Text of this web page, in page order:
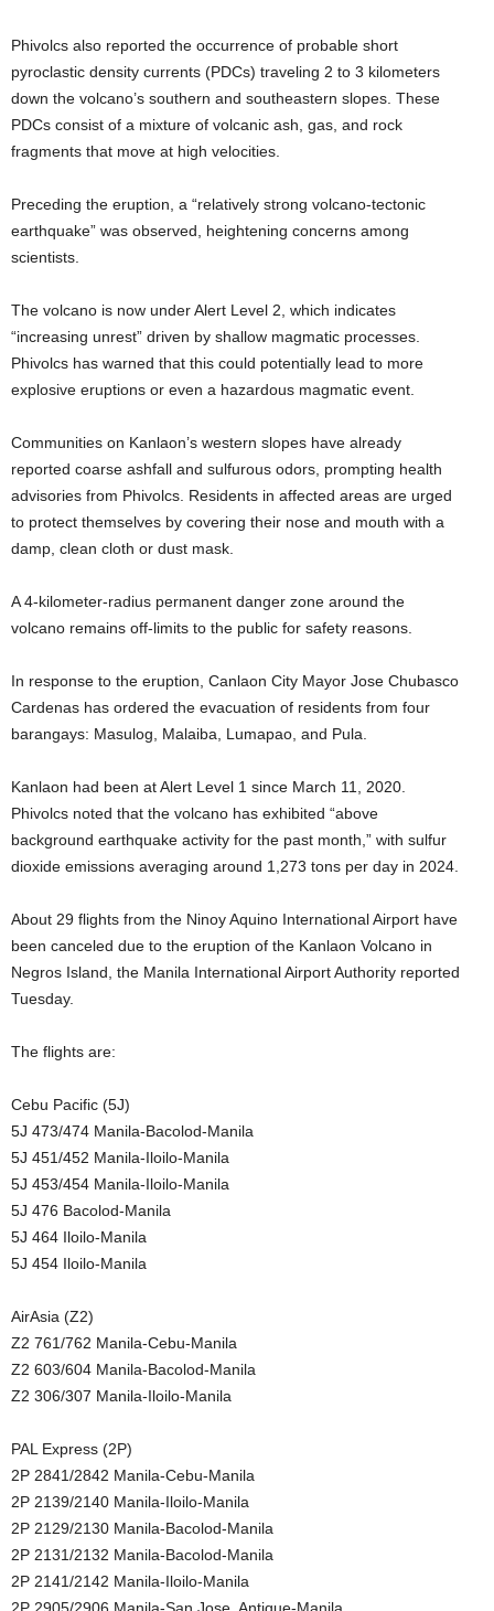
Phivolcs also reported the occurrence of probable short
pyroclastic density currents (PDCs) traveling 2 to 3 kilometers
down the volcano’s southern and southeastern slopes. These
PDCs consist of a mixture of volcanic ash, gas, and rock
fragments that move at high velocities.
Preceding the eruption, a “relatively strong volcano-tectonic
earthquake” was observed, heightening concerns among
scientists.
The volcano is now under Alert Level 2, which indicates
“increasing unrest” driven by shallow magmatic processes.
Phivolcs has warned that this could potentially lead to more
explosive eruptions or even a hazardous magmatic event.
Communities on Kanlaon’s western slopes have already
reported coarse ashfall and sulfurous odors, prompting health
advisories from Phivolcs. Residents in affected areas are urged
to protect themselves by covering their nose and mouth with a
damp, clean cloth or dust mask.
A 4-kilometer-radius permanent danger zone around the
volcano remains off-limits to the public for safety reasons.
In response to the eruption, Canlaon City Mayor Jose Chubasco
Cardenas has ordered the evacuation of residents from four
barangays: Masulog, Malaiba, Lumapao, and Pula.
Kanlaon had been at Alert Level 1 since March 11, 2020.
Phivolcs noted that the volcano has exhibited “above
background earthquake activity for the past month,” with sulfur
dioxide emissions averaging around 1,273 tons per day in 2024.
About 29 flights from the Ninoy Aquino International Airport have
been canceled due to the eruption of the Kanlaon Volcano in
Negros Island, the Manila International Airport Authority reported
Tuesday.
The flights are:
Cebu Pacific (5J)
5J 473/474 Manila-Bacolod-Manila
5J 451/452 Manila-Iloilo-Manila
5J 453/454 Manila-Iloilo-Manila
5J 476 Bacolod-Manila
5J 464 Iloilo-Manila
5J 454 Iloilo-Manila
AirAsia (Z2)
Z2 761/762 Manila-Cebu-Manila
Z2 603/604 Manila-Bacolod-Manila
Z2 306/307 Manila-Iloilo-Manila
PAL Express (2P)
2P 2841/2842 Manila-Cebu-Manila
2P 2139/2140 Manila-Iloilo-Manila
2P 2129/2130 Manila-Bacolod-Manila
2P 2131/2132 Manila-Bacolod-Manila
2P 2141/2142 Manila-Iloilo-Manila
2P 2905/2906 Manila-San Jose, Antique-Manila